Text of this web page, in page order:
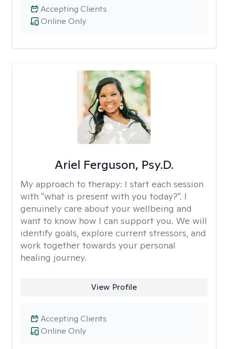
Online Only
Accepting Clients
Ariel Ferguson, Psy.D.
My approach to therapy: I start each session
with "what is present with you today?". I
genuinely care about your wellbeing and
want to know how I can support you. We will
identify goals, explore current stressors, and
work together towards your personal
healing journey.
View Profile
Online Only
Accepting Clients